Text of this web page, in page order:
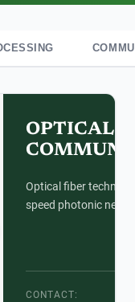
OPTICAL
Optical fiber
speed photonic
CONTACT: